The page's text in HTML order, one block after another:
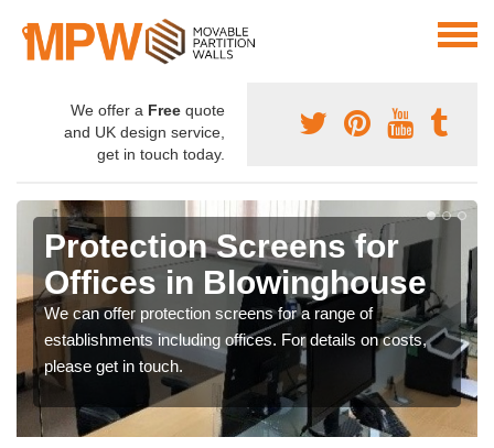
We offer a Free quote
and UK design service,
get in touch today.
Protection Screens for
Offices in Blowinghouse
We can offer protection screens for a range of
establishments including offices. For details on costs,
please get in touch.